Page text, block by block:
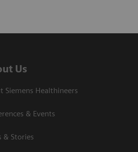
Us
Siemens Healthineers
& Events
& Stories